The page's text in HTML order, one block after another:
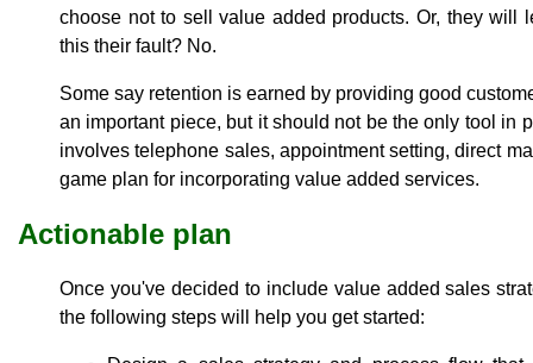
choose not to sell value added products. Or, they will
this their fault? No.
Some say retention is earned by providing good
an important piece, but it should not be the only tool in
involves telephone sales, appointment setting, direct
game plan for incorporating value added services.
Actionable plan
Once you've decided to include value added sales
the following steps will help you get started: